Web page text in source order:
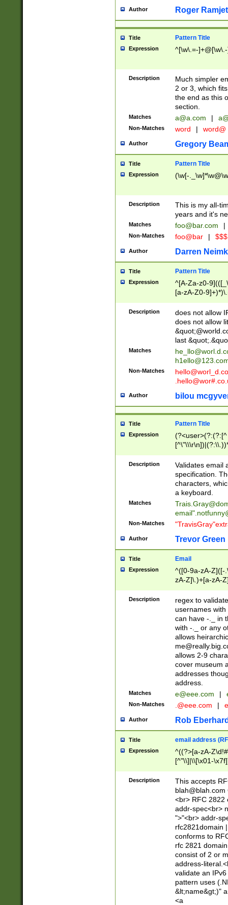
Author Roger Ramjet
Title Pattern Title
Expression ^[\w\.=-
Description
Much simpler
2 or 3, which
the end as this
section.
Matches a@a.com |
Non-Matches word | word@
Author Gregory
Title Pattern Title
Expression (\w[-
Description
This is my all-
years and it's
Matches foo@bar.com |
Non-Matches foo@bar |
Author Darren
Title Pattern Title
Expression
^[A-Za-z0-
[a-zA-Z0-
Description
does not allow
does not allow
last
Matches
Non-Matches
Author bilou
Title Pattern Title
Expression
(?:[^
(?:\\.))*\])))*)
Description
Validates email
specification.
characters,
a keyboard.
Matches
email"
Non-Matches
Author Trevor Green
Title Email
Expression
^([0-9a-zA-Z]([-
zA-Z]\.)+[a-zA-
Description
regex to
usernames
can have -._ in
with -._ or any
allows
allows 2-9
cover museum
addresses
address.
Matches e@eee.com |
Non-Matches .@eee.com |
Author Rob
Title email address
Expression
^((?>[a-zA-
[^"\\]|\\[\x01-
Z\d!#$%&'*+\-/
\x7f])*")@(((?!-
[)\.)(25[0-
((?=[\x01-
Description
This accepts
blah@blah.com
<br> RFC 2822
addr-spec<br>
">"<br> addr-
rfc2821domain
conforms to
rfc 2821
consist of 2 or
address-
validate an
pattern uses
&lt;name&gt;)"
<a